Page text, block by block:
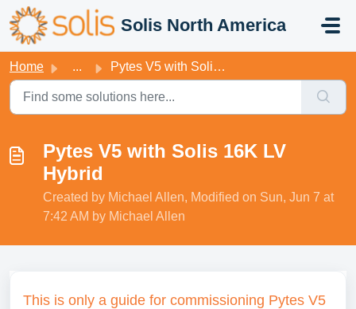
Skip to main content
Solis North America
Home ... Pytes V5 with Solis 16K LV Hybrid
Pytes V5 with Solis 16K LV
Hybrid
Created by Michael Allen, Modified on Sun, Jun 7 at
7:42 AM by Michael Allen
This is only a guide for commissioning Pytes V5